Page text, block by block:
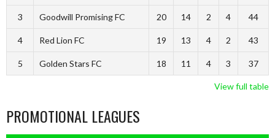
3 Goodwill Promising FC 20 14 2 4 44
4 Red Lion FC 19 13 4 2 43
5 Golden Stars FC 18 11 4 3 37
View full table
PROMOTIONAL LEAGUES